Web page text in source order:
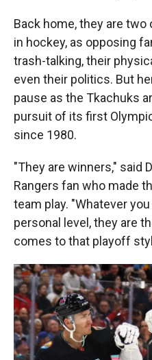
Back home, they are
in hockey, as opposing
trash-talking, their
even their politics. But
pause as the Tkachuks
pursuit of its first
since 1980.
"They are winners," said
Rangers fan who made
team play. "Whatever
personal level, they are
comes to that playoff